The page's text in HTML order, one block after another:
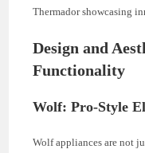
Thermador showcasing
Design and
Functionality
Wolf: Pro-Style
Wolf appliances are not